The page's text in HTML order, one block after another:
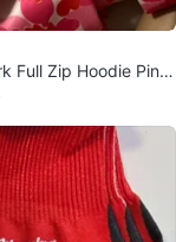
Full Zip Hoodie Pink